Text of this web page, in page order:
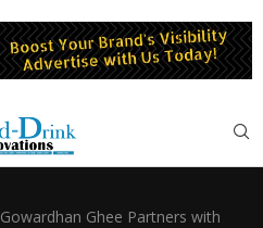
Gowardhan Ghee Partners with